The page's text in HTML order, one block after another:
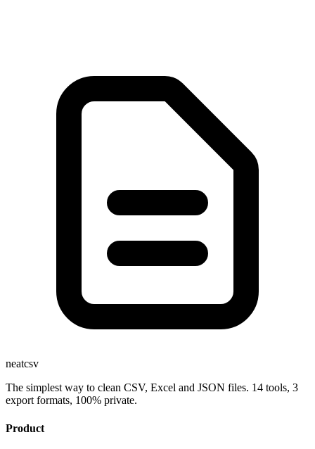
neatcsv
The simplest way to clean CSV, Excel and JSON files. 14 tools, 3
export formats, 100% private.
Product